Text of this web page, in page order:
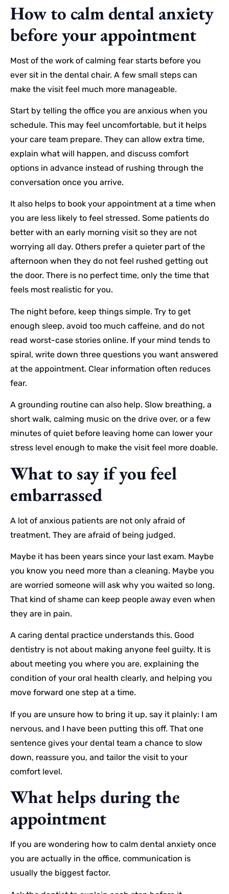
How to calm dental anxiety
before your appointment
Most of the work of calming fear starts before you
ever sit in the dental chair. A few small steps can
make the visit feel much more manageable.
Start by telling the office you are anxious when you
schedule. This may feel uncomfortable, but it helps
your care team prepare. They can allow extra time,
explain what will happen, and discuss comfort
options in advance instead of rushing through the
conversation once you arrive.
It also helps to book your appointment at a time when
you are less likely to feel stressed. Some patients do
better with an early morning visit so they are not
worrying all day. Others prefer a quieter part of the
afternoon when they do not feel rushed getting out
the door. There is no perfect time, only the time that
feels most realistic for you.
The night before, keep things simple. Try to get
enough sleep, avoid too much caffeine, and do not
read worst-case stories online. If your mind tends to
spiral, write down three questions you want answered
at the appointment. Clear information often reduces
fear.
A grounding routine can also help. Slow breathing, a
short walk, calming music on the drive over, or a few
minutes of quiet before leaving home can lower your
stress level enough to make the visit feel more doable.
What to say if you feel
embarrassed
A lot of anxious patients are not only afraid of
treatment. They are afraid of being judged.
Maybe it has been years since your last exam. Maybe
you know you need more than a cleaning. Maybe you
are worried someone will ask why you waited so long.
That kind of shame can keep people away even when
they are in pain.
A caring dental practice understands this. Good
dentistry is not about making anyone feel guilty. It is
about meeting you where you are, explaining the
condition of your oral health clearly, and helping you
move forward one step at a time.
If you are unsure how to bring it up, say it plainly: I am
nervous, and I have been putting this off. That one
sentence gives your dental team a chance to slow
down, reassure you, and tailor the visit to your
comfort level.
What helps during the
appointment
If you are wondering how to calm dental anxiety once
you are actually in the office, communication is
usually the biggest factor.